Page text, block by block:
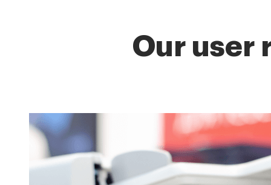
Our user